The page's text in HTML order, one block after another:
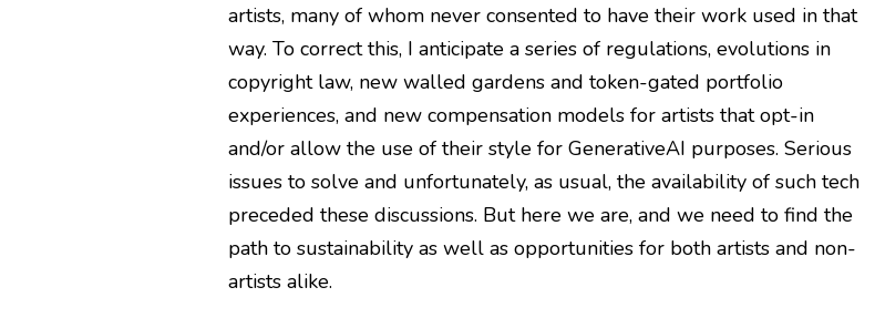
artists, many of whom never consented to have their work used in that
way. To correct this, I anticipate a series of regulations, evolutions in
copyright law, new walled gardens and token-gated portfolio
experiences, and new compensation models for artists that opt-in
and/or allow the use of their style for GenerativeAI purposes. Serious
issues to solve and unfortunately, as usual, the availability of such tech
preceded these discussions. But here we are, and we need to find the
path to sustainability as well as opportunities for both artists and non-
artists alike.